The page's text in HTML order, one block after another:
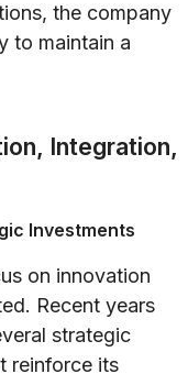
the company
to maintain a
Integration,
Investments
on innovation
Recent years
strategic
reinforce its